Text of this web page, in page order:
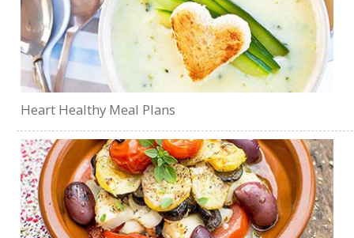
Heart Healthy Meal Plans